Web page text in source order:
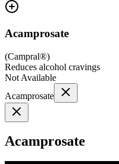
Acamprosate
(Campral®)
Reduces alcohol cravings
Not Available
Acamprosate
Acamprosate